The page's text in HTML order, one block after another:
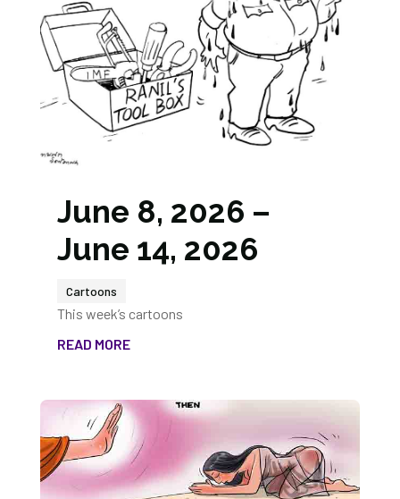
June 8, 2026 –
June 14, 2026
Cartoons
This week’s cartoons
READ MORE